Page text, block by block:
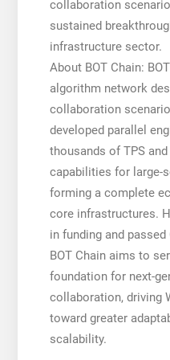
collaboration
sustained
infrastructure sector.
About BOT Chain:
algorithm network
collaboration
developed parallel
thousands of TPS
capabilities for large-
forming a complete
core infrastructures.
in funding and
BOT Chain aims to
foundation for next-
collaboration, driving
toward greater
scalability.